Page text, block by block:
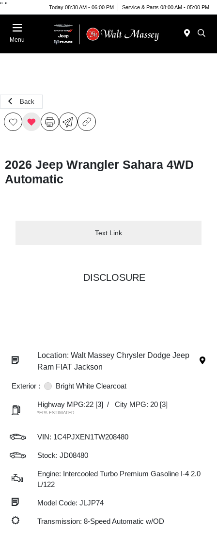
" " Today 08:30 AM - 06:00 PM Service & Parts 08:00 AM - 05:00 PM
Menu
Back
2026 Jeep Wrangler Sahara 4WD
Automatic
Text Link
DISCLOSURE
Location: Walt Massey Chrysler Dodge Jeep
Ram FIAT Jackson
Exterior : Bright White Clearcoat
Highway MPG:22 [3] / City MPG: 20 [3]
*EPA ESTIMATED
VIN: 1C4PJXEN1TW208480
Stock: JD08480
Engine: Intercooled Turbo Premium Gasoline I-4 2.0
L/122
Model Code: JLJP74
Transmission: 8-Speed Automatic w/OD